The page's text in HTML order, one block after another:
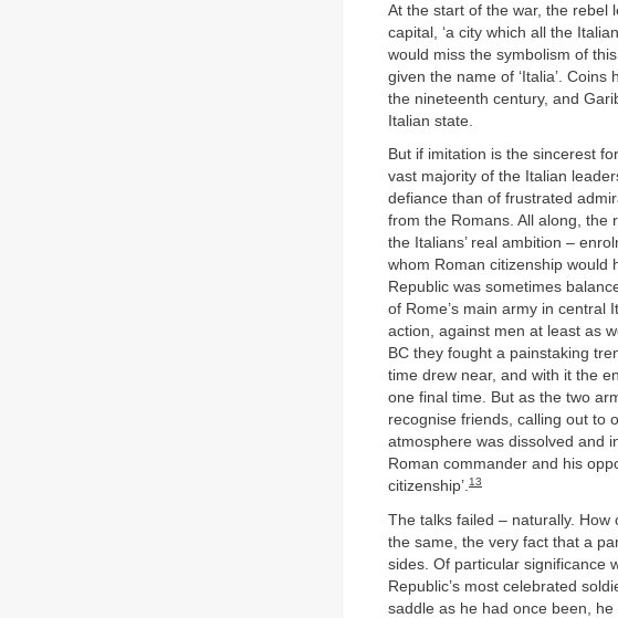
At the start of the war, the rebel
capital, ‘a city which all the
would miss the symbolism of
given the name of ‘Italia’.
the nineteenth century, and
Italian state.
But if imitation is the sincerest
vast majority of the Italian
defiance than of frustrated
from the Romans. All along, the
the Italians’ real ambition –
whom Roman citizenship would
Republic was sometimes
of Rome’s main army in central
action, against men at least as
BC they fought a painstaking
time drew near, and with it the
one final time. But as the two
recognise friends, calling out to
atmosphere was dissolved and
Roman commander and his
citizenship’.13
The talks failed – naturally.
the same, the very fact that a
sides. Of particular significance
Republic’s most celebrated
saddle as he had once been,